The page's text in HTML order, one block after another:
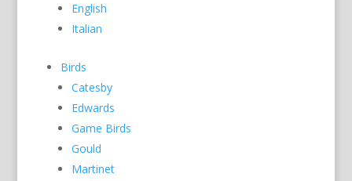
English
Italian
Birds
Catesby
Edwards
Game Birds
Gould
Martinet